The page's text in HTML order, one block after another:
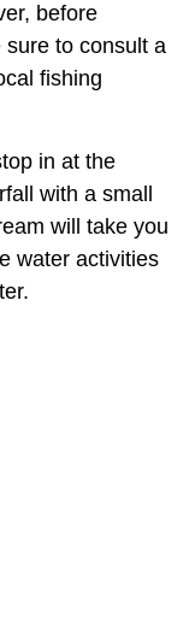
before
to consult a
fishing
in at the
with a small
will take you
water activities